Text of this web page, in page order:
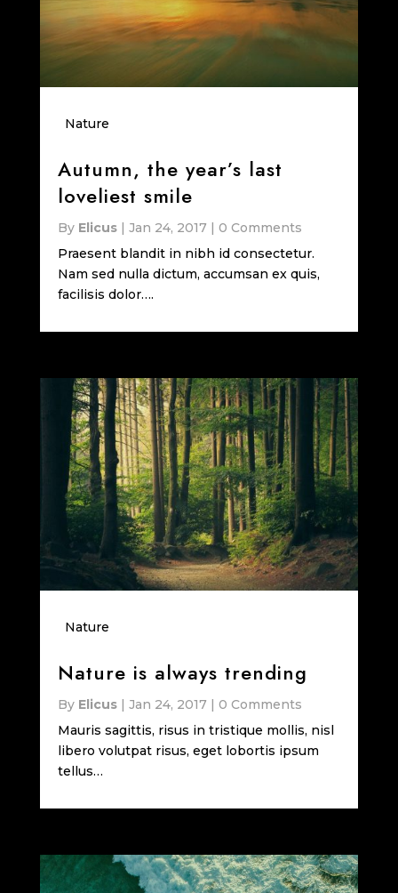
Nature
Autumn, the year’s last
loveliest smile
By Elicus| Jan 24, 2017| 0 Comments
Praesent blandit in nibh id consectetur.
Nam sed nulla dictum, accumsan ex quis,
facilisis dolor….
Nature
Nature is always trending
By Elicus| Jan 24, 2017| 0 Comments
Mauris sagittis, risus in tristique mollis, nisl
libero volutpat risus, eget lobortis ipsum
tellus…